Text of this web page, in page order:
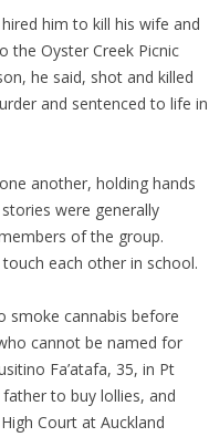
him to kill his wife and
the Oyster Creek Picnic
he said, shot and killed
and sentenced to life in
another, holding hands
were generally
of the group.
each other in school.
smoke cannabis before
cannot be named for
Fa’atafa, 35, in Pt
father to buy lollies, and
Court at Auckland